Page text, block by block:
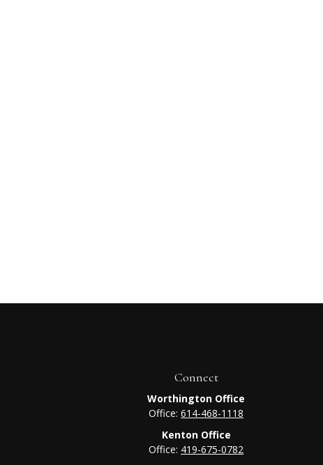
Connect
Worthington Office
Office:614-468-1118
Kenton Office
Office: 419-675-0782